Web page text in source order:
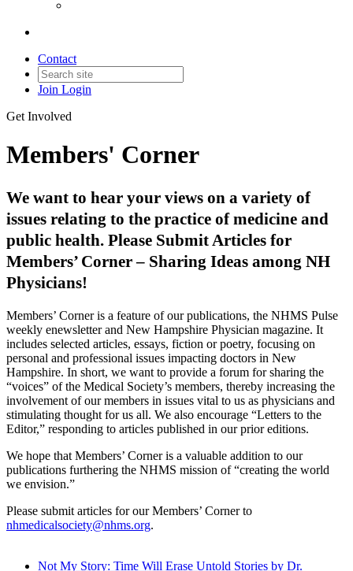
Contact
Join Login
Get Involved
Members' Corner
We want to hear your views on a variety of
issues relating to the practice of medicine and
public health. Please Submit Articles for
Members’ Corner – Sharing Ideas among NH
Physicians!
Members’ Corner is a feature of our publications, the NHMS Pulse
weekly enewsletter and New Hampshire Physician magazine. It
includes selected articles, essays, fiction or poetry, focusing on
personal and professional issues impacting doctors in New
Hampshire. In short, we want to provide a forum for sharing the
“voices” of the Medical Society’s members, thereby increasing the
involvement of our members in issues vital to us as physicians and
stimulating thought for us all. We also encourage “Letters to the
Editor,” responding to articles published in our prior editions.
We hope that Members’ Corner is a valuable addition to our
publications furthering the NHMS mission of “creating the world
we envision.”
Please submit articles for our Members’ Corner to
nhmedicalsociety@nhms.org.
Not My Story: Time Will Erase Untold Stories by Dr.